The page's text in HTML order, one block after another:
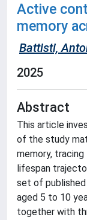
Active
memory
Battisti,
2025
Abstract
This article
of the study
memory,
lifespan
set of
aged 5 to 10
together with